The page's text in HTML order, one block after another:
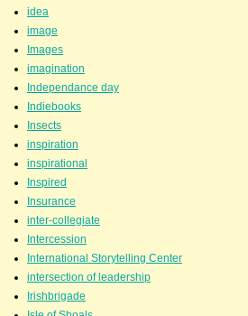
idea
image
Images
imagination
Independance day
Indiebooks
Insects
inspiration
inspirational
Inspired
Insurance
inter-collegiate
Intercession
International Storytelling Center
intersection of leadership
Irishbrigade